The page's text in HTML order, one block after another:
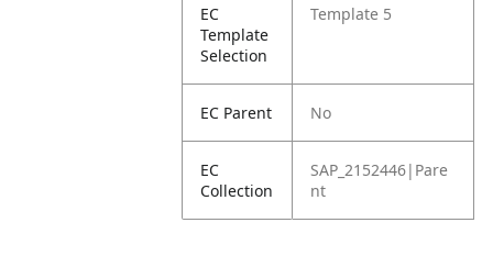
EC
Template
Selection
Template 5
EC Parent No
EC
Collection
SAP_2152446|Pare
nt